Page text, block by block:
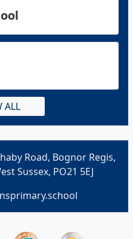
ALL
Road, Bognor Regis,
Sussex, PO21 5EJ